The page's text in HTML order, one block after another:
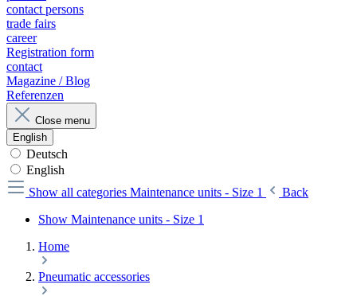
contact persons
trade fairs
career
Registration form
contact
Magazine / Blog
Referenzen
Close menu
English
Deutsch
English
Show all categories Maintenance units - Size 1
Back
Show Maintenance units - Size 1
Home
Pneumatic accessories